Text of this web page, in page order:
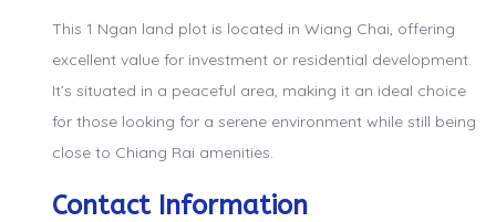
This 1 Ngan land plot is located in Wiang Chai, offering
excellent value for investment or residential development.
It’s situated in a peaceful area, making it an ideal choice
for those looking for a serene environment while still being
close to Chiang Rai amenities.
Contact Information